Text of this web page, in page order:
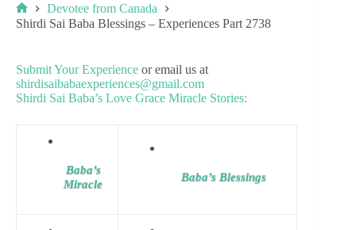
Devotee from Canada
Shirdi Sai Baba Blessings – Experiences Part 2738
Submit Your Experience or email us at
shirdisaibabaexperiences@gmail.com
Shirdi Sai Baba’s Love Grace Miracle Stories:
Baba’s
Miracle
Baba’s Blessings